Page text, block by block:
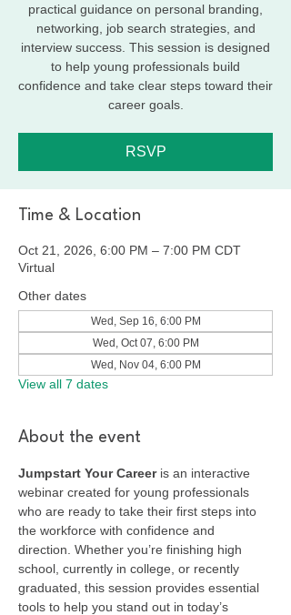
practical guidance on personal branding,
networking, job search strategies, and
interview success. This session is designed
to help young professionals build
confidence and take clear steps toward their
career goals.
RSVP
Time & Location
Oct 21, 2026, 6:00 PM – 7:00 PM CDT
Virtual
Other dates
Wed, Sep 16, 6:00 PM
Wed, Oct 07, 6:00 PM
Wed, Nov 04, 6:00 PM
View all 7 dates
About the event
Jumpstart Your Career is an interactive
webinar created for young professionals
who are ready to take their first steps into
the workforce with confidence and
direction. Whether you’re finishing high
school, currently in college, or recently
graduated, this session provides essential
tools to help you stand out in today’s